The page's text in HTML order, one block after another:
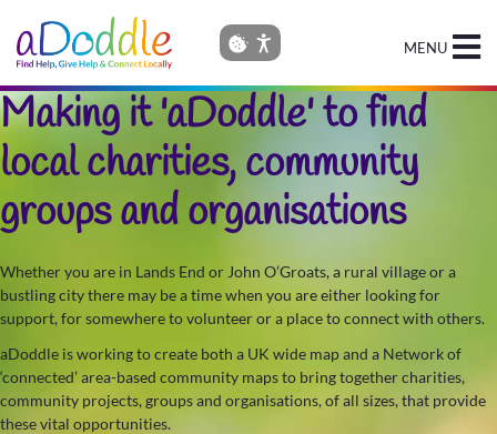
MENU
Making it 'aDoddle' to find
local charities, community
groups and organisations
Whether you are in Lands End or John O’Groats, a rural village or a
bustling city there may be a time when you are either looking for
support, for somewhere to volunteer or a place to connect with others.
aDoddle is working to create both a UK wide map and a Network of
‘connected’ area-based community maps to bring together charities,
community projects, groups and organisations, of all sizes, that provide
these vital opportunities.